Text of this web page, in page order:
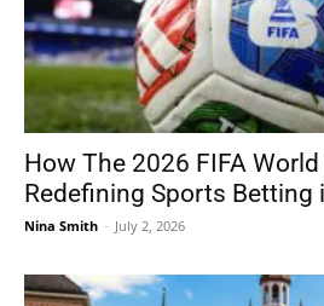
How The 2026 FIFA
Redefining Sports Betting
Nina Smith - July 2, 2026